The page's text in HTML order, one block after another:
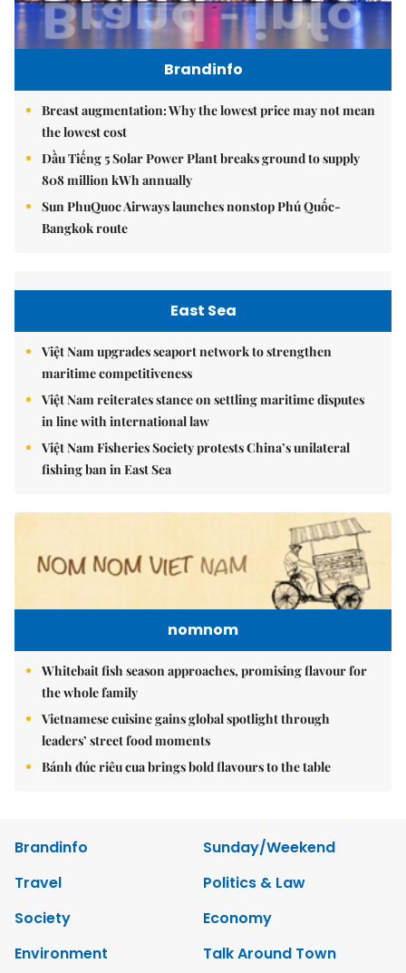
Brandinfo
Breast augmentation: Why the lowest price may not mean
the lowest cost
Dầu Tiếng 5 Solar Power Plant breaks ground to supply
808 million kWh annually
Sun PhuQuoc Airways launches nonstop Phú Quốc-
Bangkok route
East Sea
Việt Nam upgrades seaport network to strengthen
maritime competitiveness
Việt Nam reiterates stance on settling maritime disputes
in line with international law
Việt Nam Fisheries Society protests China’s unilateral
fishing ban in East Sea
nomnom
Whitebait fish season approaches, promising flavour for
the whole family
Vietnamese cuisine gains global spotlight through
leaders’ street food moments
Bánh đúc riêu cua brings bold flavours to the table
Brandinfo
Sunday/Weekend
Travel
Politics & Law
Society
Economy
Environment
Talk Around Town